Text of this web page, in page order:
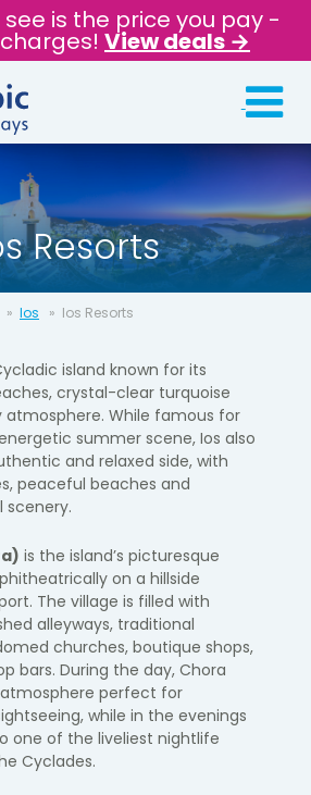
see is the price you pay -
View deals →
Resorts
Ios Ios Resorts
island known for its
crystal-clear turquoise
atmosphere. While famous for
summer scene, Ios also
and relaxed side, with
peaceful beaches and
scenery.
is the island’s picturesque
on a hillside
The village is filled with
alleyways, traditional
churches, boutique shops,
bars. During the day, Chora
perfect for
while in the evenings
one of the liveliest nightlife
Cyclades.